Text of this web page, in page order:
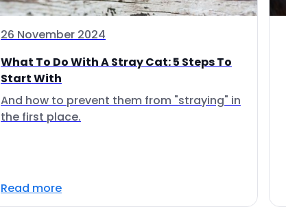
26 November 2024
What To Do With A Stray Cat: 5 Steps To
Start With
And how to prevent them from "straying" in
the first place.
Read more